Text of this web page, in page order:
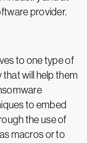
provider.
to one type of
will help them
to embed
the use of
macros or to